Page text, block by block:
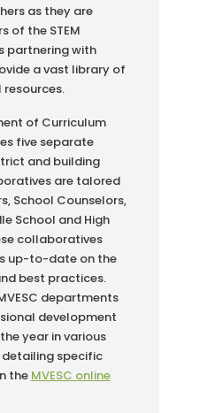
as they are
of the STEM
partnering with
a vast library of
resources.
of Curriculum
five separate
and building
are talored
School Counselors,
School and High
collaboratives
up-to-date on the
best practices.
departments
development
year in various
specific
the MVESC online